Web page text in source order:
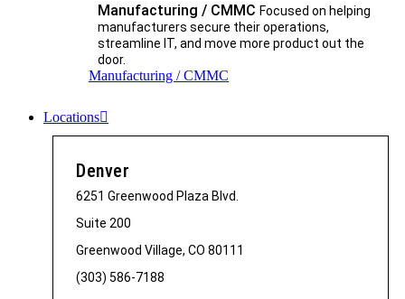
Manufacturing / CMMC Focused on helping
manufacturers secure their operations,
streamline IT, and move more product out the
door.
Manufacturing / CMMC
Locations
Denver
6251 Greenwood Plaza Blvd.
Suite 200
Greenwood Village, CO 80111
(303) 586-7188